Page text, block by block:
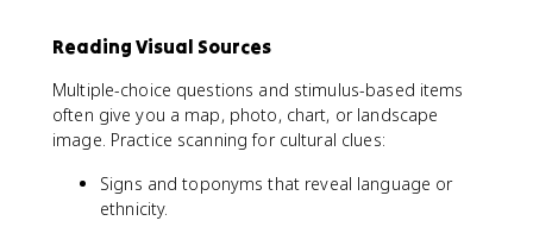
Reading Visual Sources
Multiple-choice questions and stimulus-based items
often give you a map, photo, chart, or landscape
image. Practice scanning for cultural clues:
Signs and toponyms that reveal language or
ethnicity.